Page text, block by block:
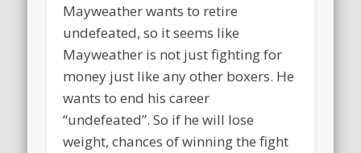
Mayweather wants to retire
undefeated, so it seems like
Mayweather is not just fighting for
money just like any other boxers. He
wants to end his career
“undefeated”. So if he will lose
weight, chances of winning the fight